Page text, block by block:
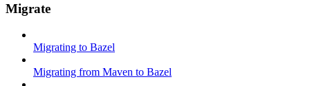
Migrate
Migrating to Bazel
Migrating from Maven to Bazel